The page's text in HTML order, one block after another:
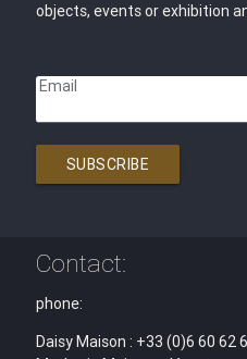
objects, events or exhibition
Email
SUBSCRIBE
Contact:
phone:
Daisy Maison : +33 (0)6 60 62